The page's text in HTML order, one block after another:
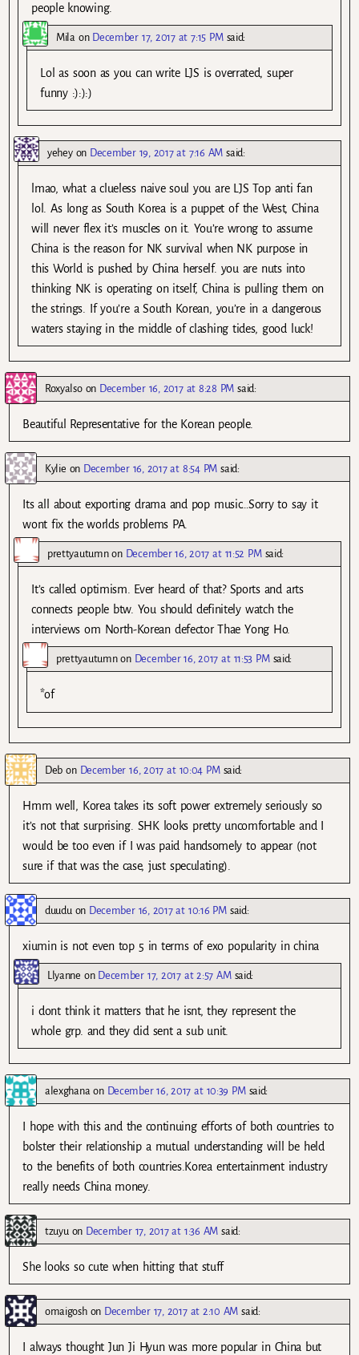
people knowing.
Mila on December 17, 2017 at 7:15 PM said:
Lol as soon as you can write LJS is overrated, super
funny :):):)
yeheyon December 19, 2017 at 7:16 AM said:
lmao, what a clueless naive soul you are LJS Top anti fan
lol. As long as South Korea is a puppet of the West, China
will never flex it’s muscles on it. You’re wrong to assume
China is the reason for NK survival when NK purpose in
this World is pushed by China herself. you are nuts into
thinking NK is operating on itself, China is pulling them on
the strings. If you’re a South Korean, you’re in a dangerous
waters staying in the middle of clashing tides, good luck!
Roxyalsoon December 16, 2017 at 8:28 PM said:
Beautiful Representative for the Korean people.
Kylie on December 16, 2017 at 8:54 PM said:
Its all about exporting drama and pop music…Sorry to say it
wont fix the worlds problems PA.
prettyautumnon December 16, 2017 at 11:52 PM said:
It’s called optimism. Ever heard of that? Sports and arts
connects people btw. You should definitely watch the
interviews om North-Korean defector Thae Yong Ho.
prettyautumnon December 16, 2017 at 11:53 PM said:
*of
Deb on December 16, 2017 at 10:04 PM said:
Hmm well, Korea takes its soft power extremely seriously so
it’s not that surprising. SHK looks pretty uncomfortable and I
would be too even if I was paid handsomely to appear (not
sure if that was the case, just speculating).
duudu on December 16, 2017 at 10:16 PM said:
xiumin is not even top 5 in terms of exo popularity in china
Llyanne on December 17, 2017 at 2:57 AM said:
i dont think it matters that he isnt, they represent the
whole grp. and they did sent a sub unit.
alexghana on December 16, 2017 at 10:39 PM said:
I hope with this and the continuing efforts of both countries to
bolster their relationship a mutual understanding will be held
to the benefits of both countries.Korea entertainment industry
really needs China money.
tzuyu on December 17, 2017 at 1:36 AM said:
She looks so cute when hitting that stuff
omaigoshon December 17, 2017 at 2:10 AM said:
I always thought Jun Ji Hyun was more popular in China but